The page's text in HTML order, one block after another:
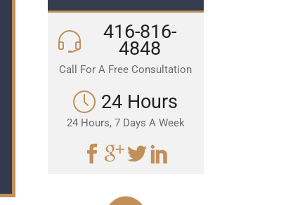
416-816-
4848
Call For A Free Consultation
24 Hours
24 Hours, 7 Days A Week